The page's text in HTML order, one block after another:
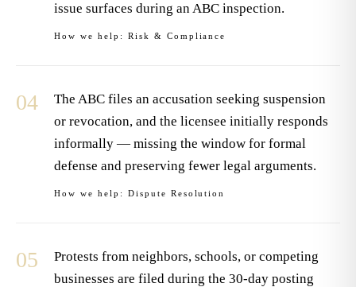
issue surfaces during an ABC inspection.
How we help: Risk & Compliance
04
The ABC files an accusation seeking suspension
or revocation, and the licensee initially responds
informally — missing the window for formal
defense and preserving fewer legal arguments.
How we help: Dispute Resolution
05
Protests from neighbors, schools, or competing
businesses are filed during the 30-day posting